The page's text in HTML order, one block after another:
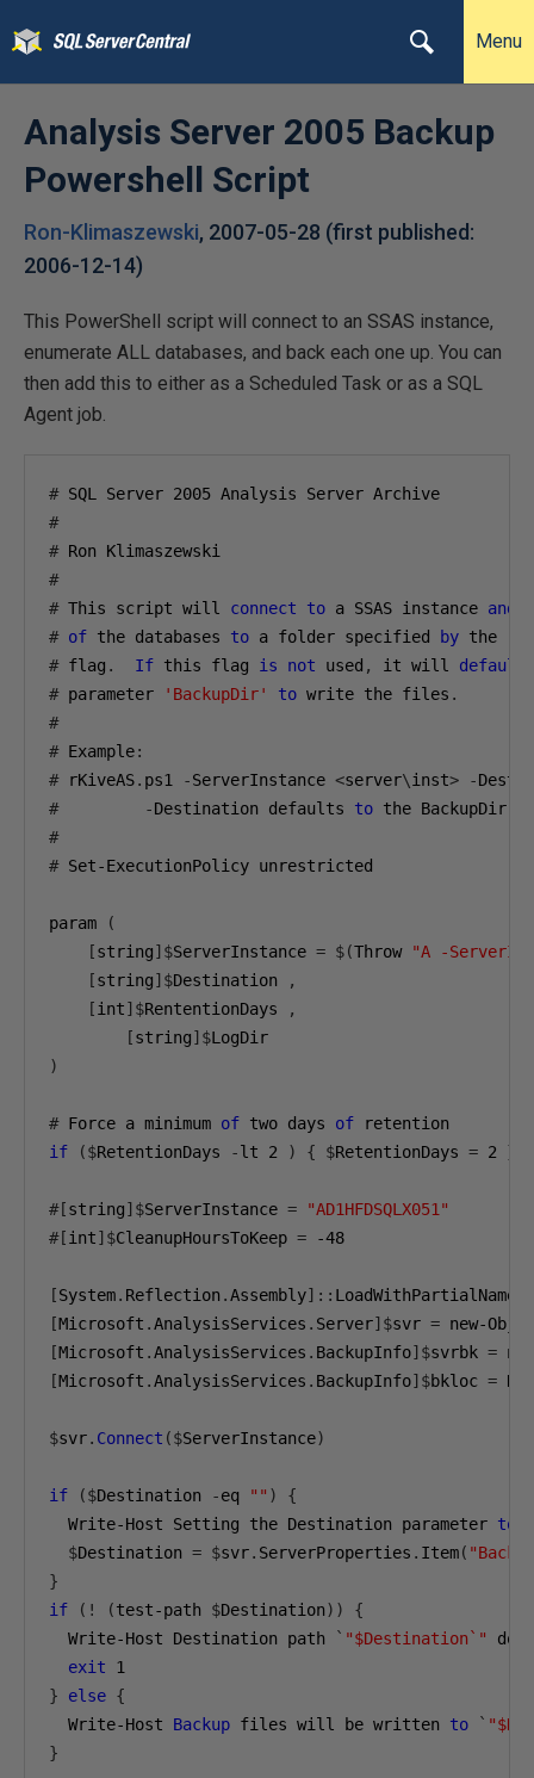
Menu
Analysis Server 2005 Backup
Powershell Script
Ron-Klimaszewski, 2007-05-28 (first published:
2006-12-14)
This PowerShell script will connect to an SSAS instance,
enumerate ALL databases, and back each one up. You can
then add this to either as a Scheduled Task or as a SQL
Agent job.
# SQL Server 2005
#
#
#
# This script will connect to a SSAS instance and
# of the databases to a folder specified by the
# flag . If this flag is not used , it will default
# parameter 'BackupDir' to write the files .
#
# Example:
# rKiveAS. ps1 -ServerInstance <server\inst> -
#
-Destination defaults to
#
# Set-ExecutionPolicy unrestricted
param
(
[string]$ServerInstance = $(Throw "A -
[string]$Destination
,
[int]$RententionDays
,
[string]$
)
# Force a minimum of two days of
if
($RetentionDays -lt 2 ) { $RetentionDays = 2 }
#[string]$ServerInstance =
"AD1HFDSQLX051"
#[int]$CleanupHoursToKeep = -48
[System. Reflection .Assembly]:: LoadWithPartialName
[Microsoft .AnalysisServices . Server]$svr = new-
[Microsoft .AnalysisServices . BackupInfo]$svrbk =
[Microsoft .AnalysisServices . BackupInfo]$bkloc =
$svr. Connect ($ServerInstance)
if ($Destination -eq "" )
{
  Write-Host Setting the Destination parameter
to
$Destination = $svr. ServerProperties . Item(
}
if
(! (test-path $Destination))
{
  Write-Host Destination path
` "$Destination`"
exit
1
}
else {
  Write-Host
Backup files will be written to `
}